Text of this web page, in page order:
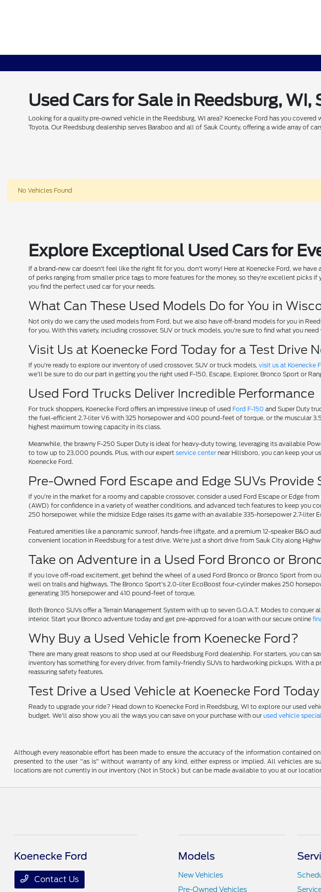
Used Cars for Sale in Reedsburg, WI,
Looking for a quality pre-owned vehicle in the Reedsburg, WI area? Koenecke Ford has you
Toyota. Our Reedsburg dealership serves Baraboo and all of Sauk County, offering a wide array of
No Vehicles Found
Explore Exceptional Used Cars for
If a brand-new car doesn't feel like the right fit for you, don't worry! Here at Koenecke Ford, we
of perks ranging from smaller price tags to more features for the money, so they're excellent picks
you find the perfect used car for your needs.
What Can These Used Models Do for You in
Not only do we carry the used models from Ford, but we also have off-brand models for you in
for you. With this variety, including crossover, SUV or truck models, you're sure to find what you
Visit Us at Koenecke Ford Today for a Test Drive
If you're ready to explore our inventory of used crossover, SUV or truck models,visit us at Koenecke
we'll be sure to do our part in getting you the right used F-150, Escape, Explorer, Bronco Sport or
Used Ford Trucks Deliver Incredible Performance
For truck shoppers, Koenecke Ford offers an impressive lineup of used Ford F-150 and Super Duty
the fuel-efficient 2.7-liter V6 with 325 horsepower and 400 pound-feet of torque, or the muscular
highest maximum towing capacity in its class.
Meanwhile, the brawny F-250 Super Duty is ideal for heavy-duty towing, leveraging its available
to tow up to 23,000 pounds. Plus, with our expertservice center near Hillsboro, you can keep your
Koenecke Ford.
Pre-Owned Ford Escape and Edge SUVs
If you're in the market for a roomy and capable crossover, consider a used Ford Escape or Edge
(AWD) for confidence in a variety of weather conditions, and advanced tech features to keep
250 horsepower, while the midsize Edge raises its game with an available 335-horsepower 2.7-liter
Featured amenities like a panoramic sunroof, hands-free liftgate, and a premium 12-speaker B&O
convenient location in Reedsburg for a test drive. We're just a short drive from Sauk City along
Take on Adventure in a Used Ford Bronco or
If you love off-road excitement, get behind the wheel of a used Ford Bronco or Bronco Sport from
well on trails and highways. The Bronco Sport's 2.0-liter EcoBoost four-cylinder makes 250
generating 315 horsepower and 410 pound-feet of torque.
Both Bronco SUVs offer a Terrain Management System with up to seven G.O.A.T. Modes to
interior. Start your Bronco adventure today and get pre-approved for a loan with our secure online
Why Buy a Used Vehicle from Koenecke Ford?
There are many great reasons to shop used at our Reedsburg Ford dealership. For starters, you
inventory has something for every driver, from family-friendly SUVs to hardworking pickups. With
reassuring safety features.
Test Drive a Used Vehicle at Koenecke Ford Today
Ready to upgrade your ride? Head down to Koenecke Ford in Reedsburg, WI to explore our used
budget. We'll also show you all the ways you can save on your purchase with ourused vehicle
Although every reasonable effort has been made to ensure the accuracy of the information contained
presented to the user "as is" without warranty of any kind, either express or implied. All vehicles
locations are not currently in our inventory (Not in Stock) but can be made available to you at our
Koenecke Ford
Contact Us
Models
New Vehicles
Pre-Owned Vehicles